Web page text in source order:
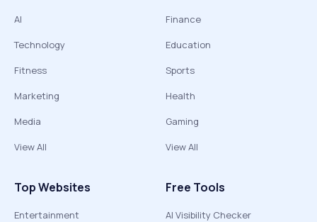
AI
Technology
Fitness
Marketing
Media
View All
Finance
Education
Sports
Health
Gaming
View All
Top Websites
Entertainment
Free Tools
AI Visibility Checker